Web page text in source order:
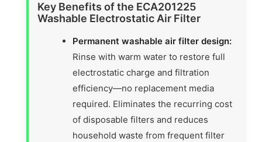
Key Benefits of the ECA201225
Washable Electrostatic Air Filter
Permanent washable air filter design:
Rinse with warm water to restore full
electrostatic charge and filtration
efficiency—no replacement media
required. Eliminates the recurring cost
of disposable filters and reduces
household waste from frequent filter